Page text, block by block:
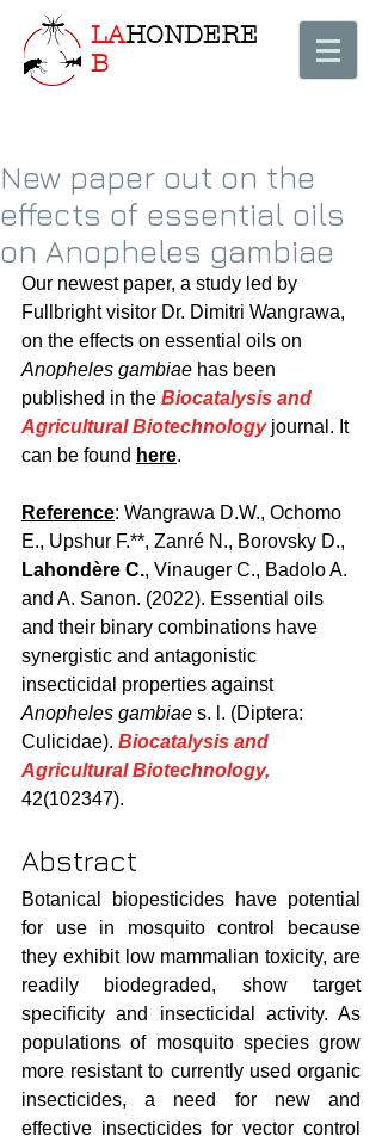
LAHONDERE
B
New paper out on the
effects of essential oils
on Anopheles gambiae
Our newest paper, a study led by
Fullbright visitor Dr. Dimitri Wangrawa,
on the effects on essential oils on
Anopheles gambiae has been
published in the Biocatalysis and
Agricultural Biotechnology journal. It
can be found here.
Reference: Wangrawa D.W., Ochomo
E., Upshur F.**, Zanré N., Borovsky D.,
Lahondère C., Vinauger C., Badolo A.
and A. Sanon. (2022). Essential oils
and their binary combinations have
synergistic and antagonistic
insecticidal properties against
Anopheles gambiae s. l. (Diptera:
Culicidae). Biocatalysis and
Agricultural Biotechnology,
42(102347).
Abstract
Botanical biopesticides have potential
for use in mosquito control because
they exhibit low mammalian toxicity, are
readily biodegraded, show target
speciﬁcity and insecticidal activity. As
populations of mosquito species grow
more resistant to currently used organic
insecticides, a need for new and
effective insecticides for vector control